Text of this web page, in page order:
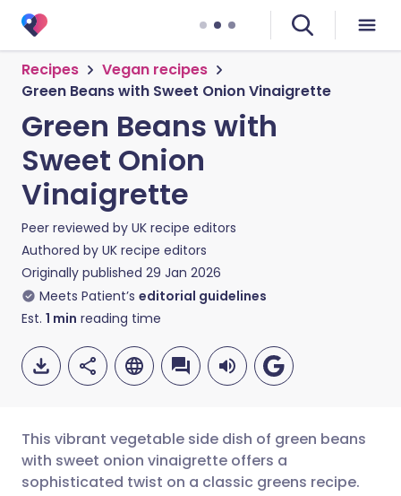
Recipes
Vegan recipes
Green Beans with Sweet Onion Vinaigrette
Green Beans with
Sweet Onion
Vinaigrette
Peer reviewed by UK recipe editors
Authored by UK recipe editors
Originally published 29 Jan 2026
Meets Patient’s editorial guidelines
Est. 1 min reading time
Share via email
🇬🇧 English 🇩🇪 Deutsch
This vibrant vegetable side dish of green beans
with sweet onion vinaigrette offers a
sophisticated twist on a classic greens recipe.